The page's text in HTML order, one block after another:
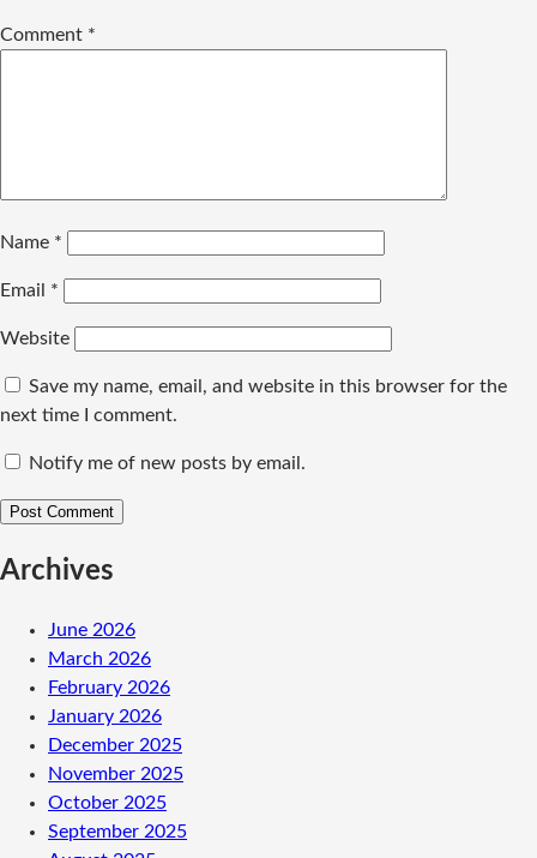
Comment *
Name *
Email *
Website
Save my name, email, and website in this browser for the
next time I comment.
Notify me of new posts by email.
Archives
June 2026
March 2026
February 2026
January 2026
December 2025
November 2025
October 2025
September 2025